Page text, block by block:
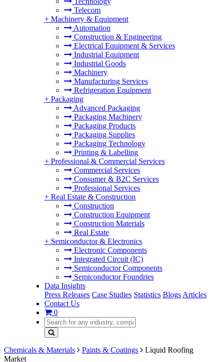
Telecom
+ Machinery & Equipment
Automation
Construction & Engineering
Electrical Equipment & Services
Industrial Equipment
Industrial Goods
Machinery
Manufacturing Services
Refrigeration Equipment
+ Packaging
Advanced Packaging
Packaging Machinery
Packaging Products
Packaging Supplies
Packaging Technology
Printing & Labelling
+ Professional & Commercial Services
Commercial Services
Consumer & B2C Services
Professional Services
+ Real Estate & Construction
Construction
Construction Equipment
Construction Materials
Real Estate
+ Semiconductor & Electronics
Electronic Components
Integrated Circuit (IC)
Semiconductor Components
Semiconductor Foundries
Data Insights
Press Releases Case Studies Statistics Blogs Articles
Contact Us
0
Chemicals & Materials Paints & Coatings
Liquid Roofing
Market